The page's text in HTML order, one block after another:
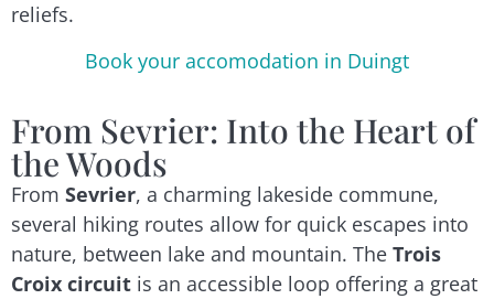
reliefs.
Book your accomodation in Duingt
From Sevrier: Into the Heart of
the Woods
From Sevrier, a charming lakeside commune,
several hiking routes allow for quick escapes into
nature, between lake and mountain. The Trois
Croix circuit is an accessible loop offering a great